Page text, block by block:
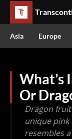
Asia Europe
What’s
Or
Dragon
unique pink
resembles